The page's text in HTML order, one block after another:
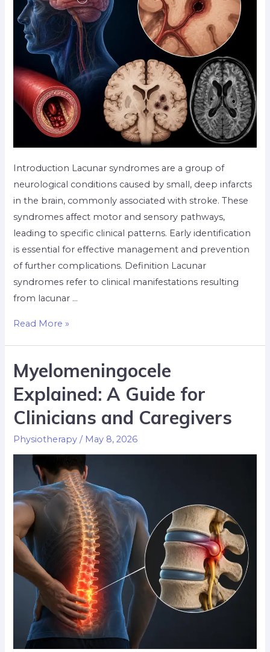
Introduction Lacunar syndromes are a group of
neurological conditions caused by small, deep infarcts
in the brain, commonly associated with stroke. These
syndromes affect motor and sensory pathways,
leading to specific clinical patterns. Early identification
is essential for effective management and prevention
of further complications. Definition Lacunar
syndromes refer to clinical manifestations resulting
from lacunar …
Read More »
Myelomeningocele
Explained: A Guide for
Clinicians and Caregivers
Physiotherapy / May 8, 2026